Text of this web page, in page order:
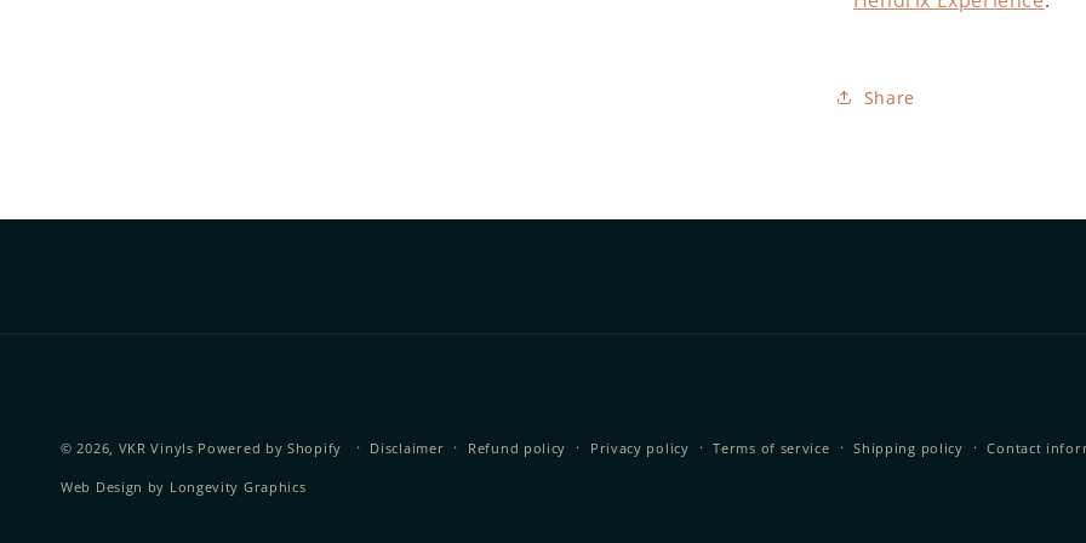
Share
© 2026, VKR Vinyls Powered by Shopify Disclaimer Refund policy Privacy policy Terms of service Shipping policy Contact
Web Design by Longevity Graphics